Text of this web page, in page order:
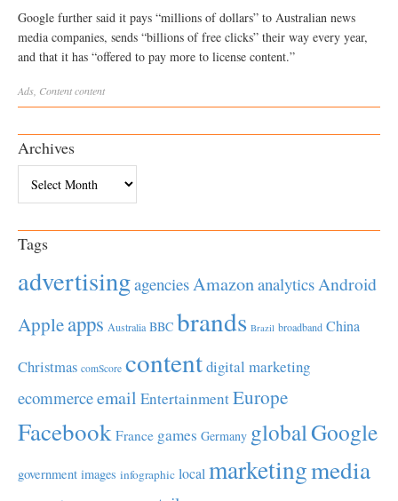
Google further said it pays “millions of dollars” to Australian news
media companies, sends “billions of free clicks” their way every year,
and that it has “offered to pay more to license content.”
Ads Contentcontent
Archives
Tags
advertisingagenciesAmazonanalyticsAndroid
Appleapps Australia BBC brands Brazil broadband China
Christmas comScore contentdigital marketing
ecommerceemail EntertainmentEurope
Facebook France games Germany globalGoogle
government images infographic local marketingmedia